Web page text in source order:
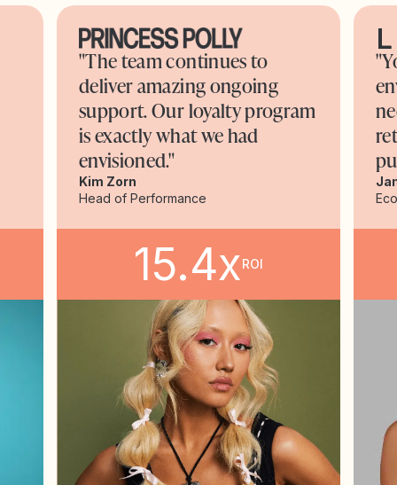
15.4xROI
"The team continues to
deliver amazing ongoing
support. Our loyalty program
is exactly what we had
envisioned."
Kim Zorn
Head of Performance